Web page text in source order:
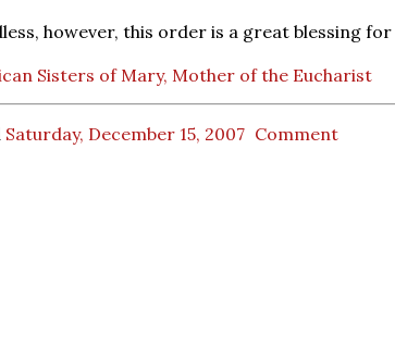
however, this order is a great blessing
Sisters of Mary, Mother of the Eucharist
Saturday, December 15, 2007 Comment